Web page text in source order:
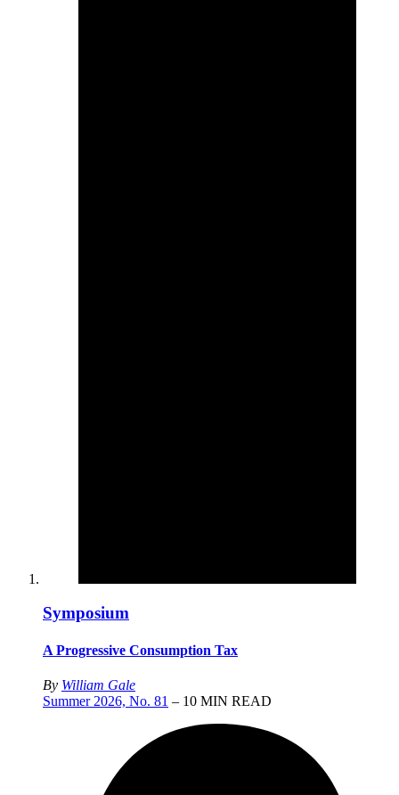
Symposium
A Progressive Consumption Tax
By William Gale
Summer 2026, No. 81 – 10 MIN READ